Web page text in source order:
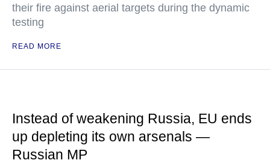
their fire against aerial targets during the dynamic
testing
READ MORE
Instead of weakening Russia, EU ends
up depleting its own arsenals —
Russian MP